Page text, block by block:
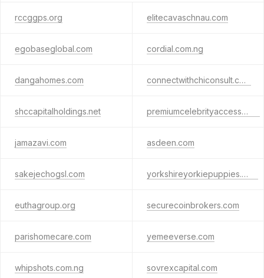
rccggps.org elitecavaschnau.com
egobaseglobal.com cordial.com.ng
dangahomes.com connectwithchiconsult.com
shccapitalholdings.net premiumcelebrityaccess.com
jamazavi.com asdeen.com
sakejechogsl.com yorkshireyorkiepuppies.com
euthagroup.org securecoinbrokers.com
parishomecare.com yemeeverse.com
whipshots.com.ng sovrexcapital.com